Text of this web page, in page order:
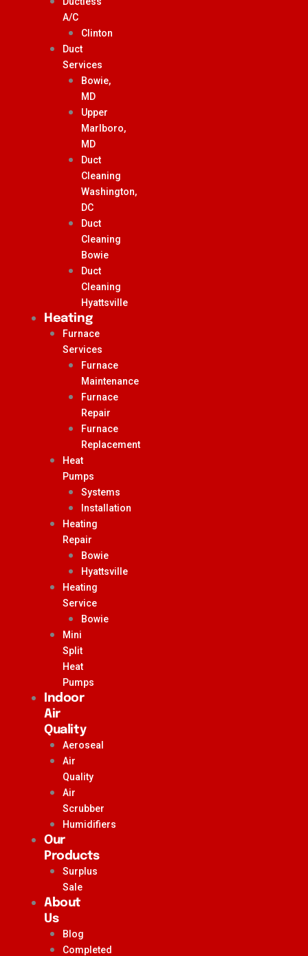
A/C
Clinton
Duct
Services
Bowie,
MD
Upper
Marlboro,
MD
Duct
Cleaning
Washington,
DC
Duct
Cleaning
Bowie
Duct
Cleaning
Hyattsville
Heating
Furnace
Services
Furnace
Maintenance
Furnace
Repair
Furnace
Replacement
Heat
Pumps
Systems
Installation
Heating
Repair
Bowie
Hyattsville
Heating
Service
Bowie
Mini
Split
Heat
Pumps
Indoor
Air
Quality
Aeroseal
Air
Quality
Air
Scrubber
Humidifiers
Our
Products
Surplus
Sale
About
Us
Blog
Completed